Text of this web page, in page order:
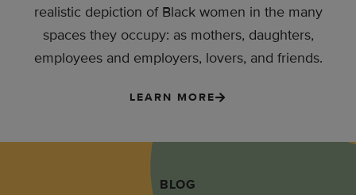
realistic depiction of Black women in the many
spaces they occupy: as mothers, daughters,
employees and employers, lovers, and friends.
LEARN MORE
BLOG